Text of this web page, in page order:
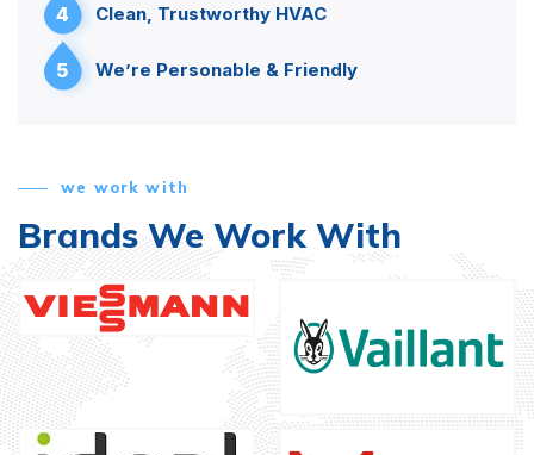
4 Clean, Trustworthy HVAC
5 We’re Personable & Friendly
we work with
Brands We Work With